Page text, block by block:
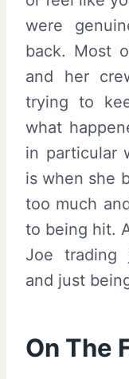
were
back. Most
and her
trying to
what
in particular
is when she
too much
to being hit.
Joe trading
and just
On The